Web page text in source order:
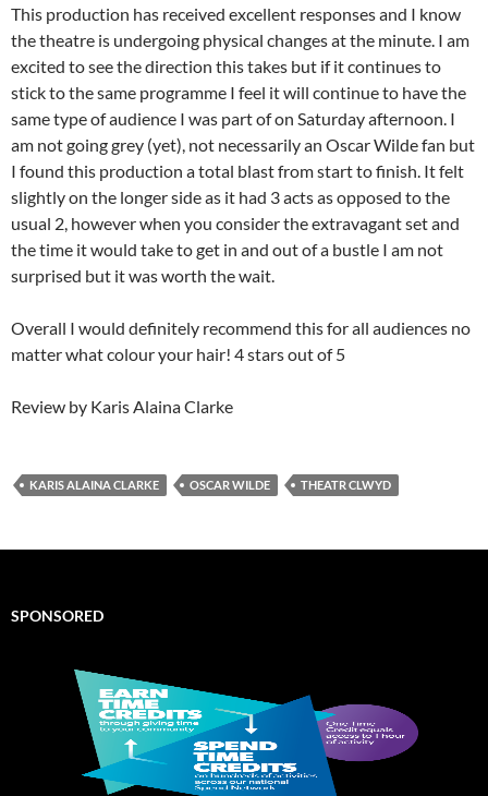
This production has received excellent responses and I know
the theatre is undergoing physical changes at the minute. I am
excited to see the direction this takes but if it continues to
stick to the same programme I feel it will continue to have the
same type of audience I was part of on Saturday afternoon. I
am not going grey (yet), not necessarily an Oscar Wilde fan but
I found this production a total blast from start to finish. It felt
slightly on the longer side as it had 3 acts as opposed to the
usual 2, however when you consider the extravagant set and
the time it would take to get in and out of a bustle I am not
surprised but it was worth the wait.
Overall I would definitely recommend this for all audiences no
matter what colour your hair! 4 stars out of 5
Review by Karis Alaina Clarke
KARIS ALAINA CLARKE OSCAR WILDE THEATR CLWYD
SPONSORED